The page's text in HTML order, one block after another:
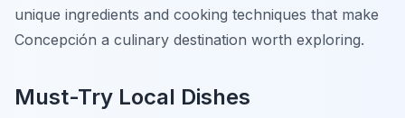
unique ingredients and cooking techniques that make
Concepción a culinary destination worth exploring.
Must-Try Local Dishes